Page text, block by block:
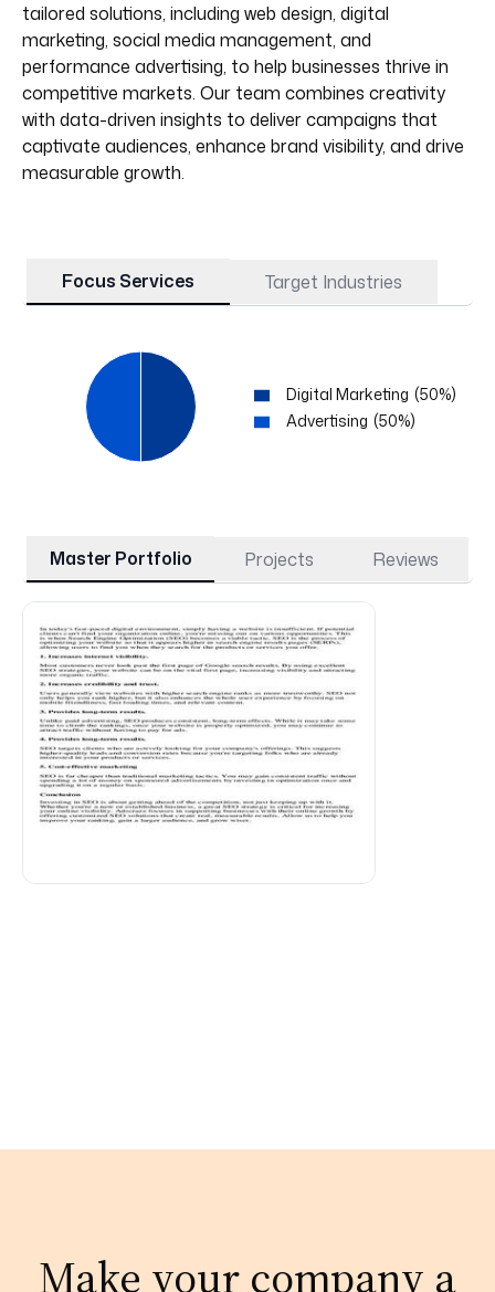
tailored solutions, including web design, digital
marketing, social media management, and
performance advertising, to help businesses thrive in
competitive markets. Our team combines creativity
with data-driven insights to deliver campaigns that
captivate audiences, enhance brand visibility, and drive
measurable growth.
Focus Services Target Industries
Digital Marketing (50%)
Advertising (50%)
Master Portfolio Projects Reviews
Make your company a